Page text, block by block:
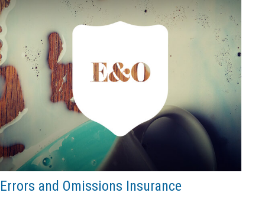
Errors and Omissions Insurance